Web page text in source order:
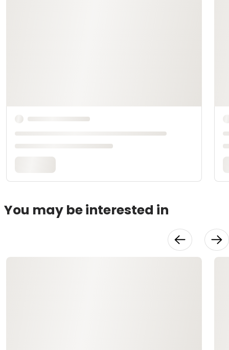
You may be interested in